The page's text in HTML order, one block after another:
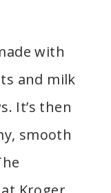
with
and milk
It’s then
smooth